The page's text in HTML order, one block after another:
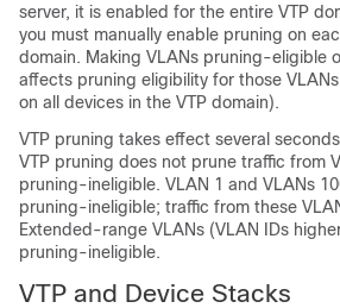
server, it is enabled for the entire VTP
you must manually enable pruning on
domain. Making VLANs pruning-eligible
affects pruning eligibility for those
on all devices in the VTP domain).
VTP pruning takes effect several
VTP pruning does not prune traffic from
pruning-ineligible. VLAN 1 and VLANs
pruning-ineligible; traffic from these
Extended-range VLANs (VLAN IDs
pruning-ineligible.
VTP and Device Stacks